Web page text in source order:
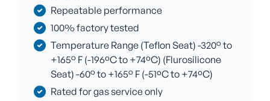
Repeatable performance
100% factory tested
Temperature Range (Teflon Seat) -320° to
+165° F (-196ºC to +74ºC) (Flurosilicone
Seat) -60° to +165° F (-51ºC to +74ºC)
Rated for gas service only